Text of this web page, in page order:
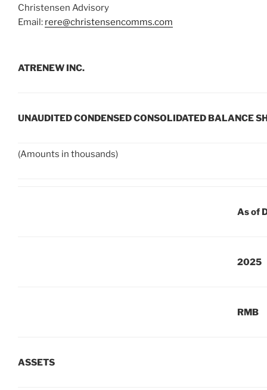
Christensen Advisory
Email: rere@christensencomms.com
ATRENEW INC.
UNAUDITED CONDENSED CONSOLIDATED BALANCE
(Amounts in thousands)
As of
2025
RMB
ASSETS